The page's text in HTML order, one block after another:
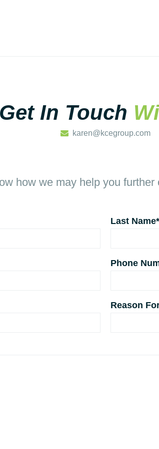
Get In Touch
karen@kcegroup.com
how we may help you
Last Name*
Phone
Reason